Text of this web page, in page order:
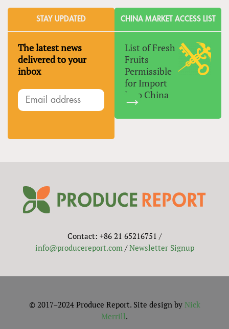
STAY UPDATED
The latest news
delivered to your
inbox
CHINA MARKET ACCESS LIST
List of Fresh
Fruits
Permissible
for Import
Into China
Contact: +86 21 65216751 /
info@producereport.com/Newsletter Signup
© 2017–2024 Produce Report. Site design by Nick
Merrill.